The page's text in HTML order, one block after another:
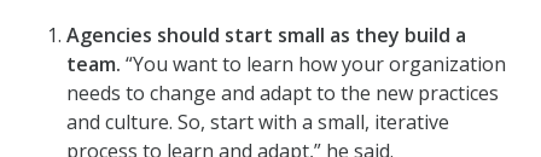
Agencies should start small as they build a
team. “You want to learn how your organization
needs to change and adapt to the new practices
and culture. So, start with a small, iterative
process to learn and adapt,” he said.